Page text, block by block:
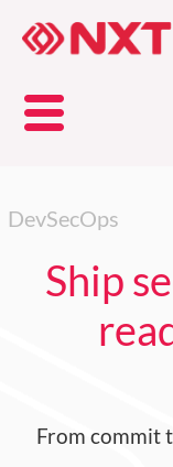
DevSecOps
Ship
From commit